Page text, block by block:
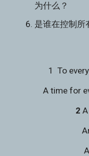
为什么？
是谁在控制所
1  To
A time
2